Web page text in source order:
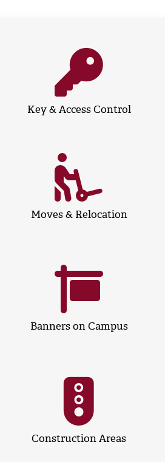
Key & Access Control
Moves & Relocation
Banners on Campus
Construction Areas